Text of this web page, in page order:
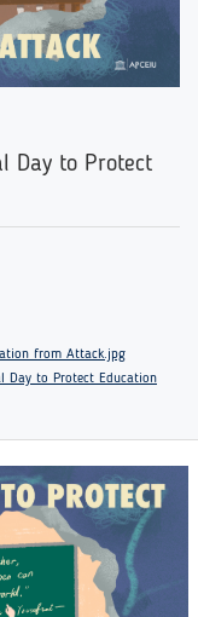
Day to Protect
from Attack.jpg
Day to Protect Education